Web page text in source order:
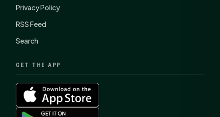
Privacy Policy
RSS Feed
Search
GET THE APP